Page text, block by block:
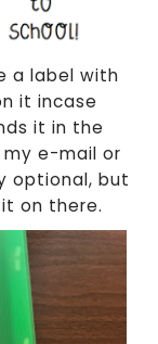
a label with
it incase
it in the
e-mail or
optional, but
on there.